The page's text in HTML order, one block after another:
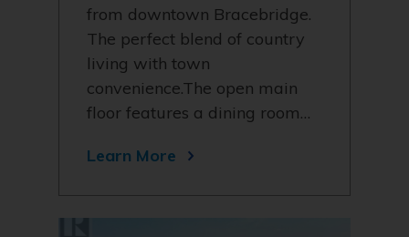
from downtown Bracebridge.
The perfect blend of country
living with town
convenience.The open main
floor features a dining room…
Learn More